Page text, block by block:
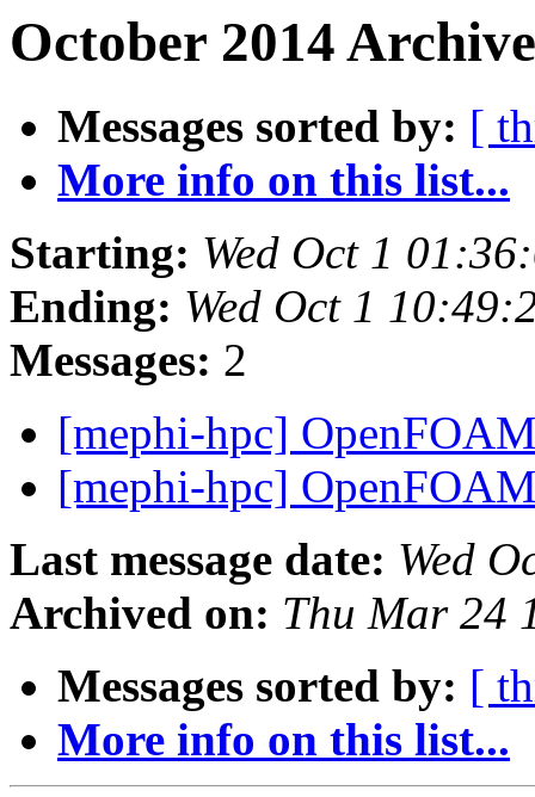
October 2014
Messages sorted by: [
More info on this list...
Starting: Wed Oct 1
Ending: Wed Oct 1
Messages: 2
[mephi-hpc]
[mephi-hpc]
Last message date: Wed
Archived on: Thu Mar 24
Messages sorted by: [
More info on this list...